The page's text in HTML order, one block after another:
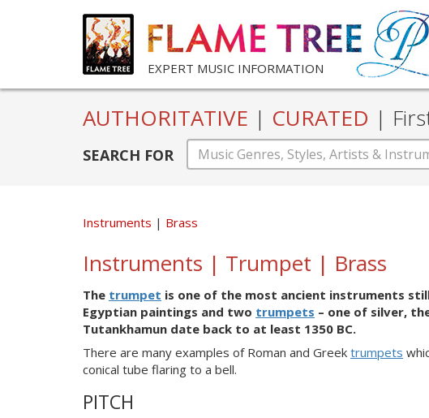
EXPERT MUSIC INFORMATION
AUTHORITATIVE | CURATED |
SEARCH FOR
Instruments Brass
Instruments | Trumpet | Brass
The trumpet is one of the most ancient instruments
Egyptian paintings and two trumpets – one of silver,
Tutankhamun date back to at least 1350 BC.
There are many examples of Roman and Greek trumpets
conical tube flaring to a bell.
PITCH